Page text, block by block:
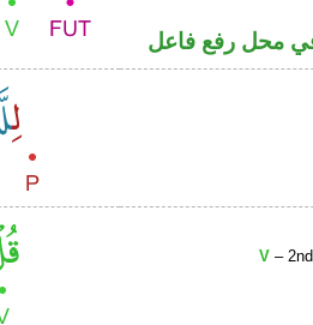
محل رفع فاعل
V –